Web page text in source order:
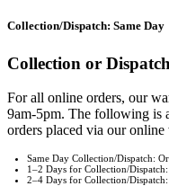
Collection/Dispatch: Same Day
Collection or
For all online orders, our
9am-5pm. The following is
orders placed via our online
Same Day Collection/Dispatch:
1–2 Days for Collection/
2–4 Days for Collection/